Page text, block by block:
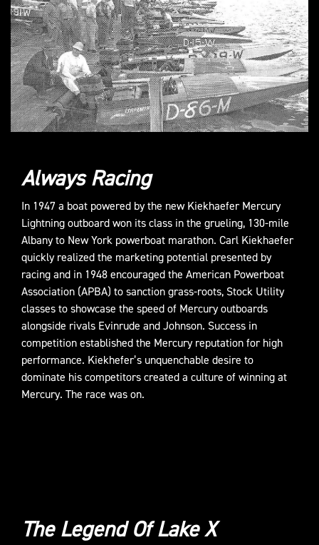
Always Racing
In 1947 a boat powered by the new Kiekhaefer Mercury
Lightning outboard won its class in the grueling, 130-mile
Albany to New York powerboat marathon. Carl Kiekhaefer
quickly realized the marketing potential presented by
racing and in 1948 encouraged the American Powerboat
Association (APBA) to sanction grass-roots, Stock Utility
classes to showcase the speed of Mercury outboards
alongside rivals Evinrude and Johnson. Success in
competition established the Mercury reputation for high
performance. Kiekhefer’s unquenchable desire to
dominate his competitors created a culture of winning at
Mercury. The race was on.
The Legend Of Lake X